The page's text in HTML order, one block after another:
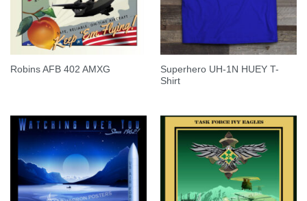
Robins AFB 402 AMXG
Superhero UH-1N HUEY T-
Shirt